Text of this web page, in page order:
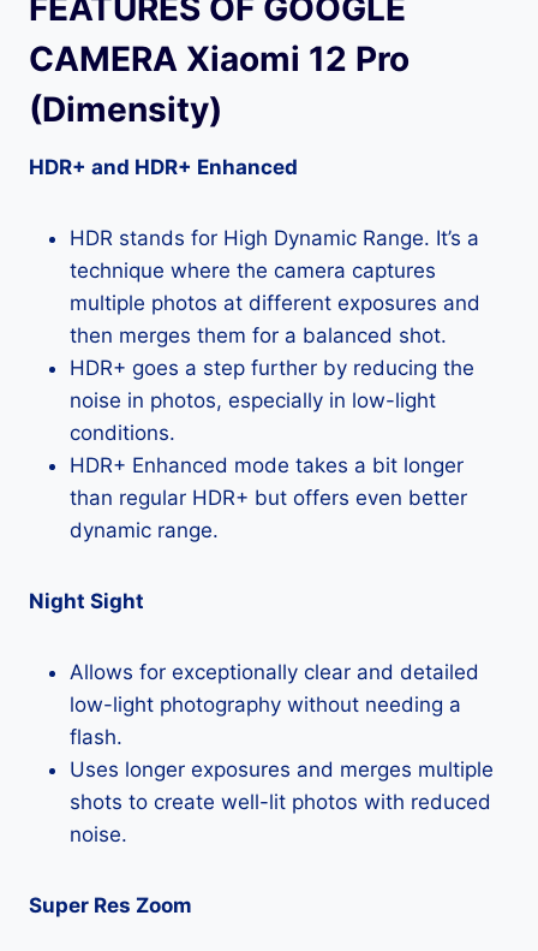
FEATURES OF GOOGLE
CAMERA Xiaomi 12 Pro
(Dimensity)
HDR+ and HDR+ Enhanced
HDR stands for High Dynamic Range. It’s a
technique where the camera captures
multiple photos at different exposures and
then merges them for a balanced shot.
HDR+ goes a step further by reducing the
noise in photos, especially in low-light
conditions.
HDR+ Enhanced mode takes a bit longer
than regular HDR+ but offers even better
dynamic range.
Night Sight
Allows for exceptionally clear and detailed
low-light photography without needing a
flash.
Uses longer exposures and merges multiple
shots to create well-lit photos with reduced
noise.
Super Res Zoom